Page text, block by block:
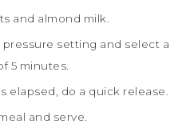
and almond milk.
5 minutes.
elapsed, do a quick release.
and serve.